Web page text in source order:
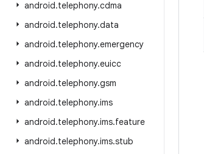
android.telephony.cdma
android.telephony.data
android.telephony.emergency
android.telephony.euicc
android.telephony.gsm
android.telephony.ims
android.telephony.ims.feature
android.telephony.ims.stub